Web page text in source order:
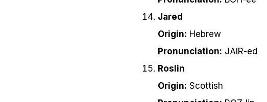
Jared
Origin: Hebrew
Pronunciation: JAIR-ed
Roslin
Origin: Scottish